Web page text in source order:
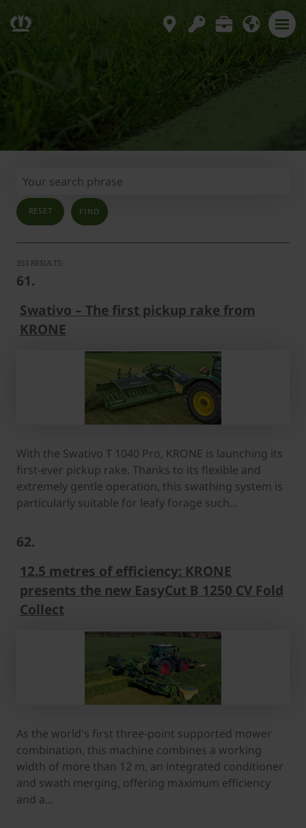
RESET
353 RESULTS:
61.
Swativo – The first pickup rake from
KRONE
With the Swativo T 1040 Pro, KRONE is launching its
first-ever pickup rake. Thanks to its flexible and
extremely gentle operation, this swathing system is
particularly suitable for leafy forage such…
62.
12.5 metres of efficiency: KRONE
presents the new EasyCut B 1250 CV Fold
Collect
As the world's first three-point supported mower
combination, this machine combines a working
width of more than 12 m, an integrated conditioner
and swath merging, offering maximum efficiency
and a…